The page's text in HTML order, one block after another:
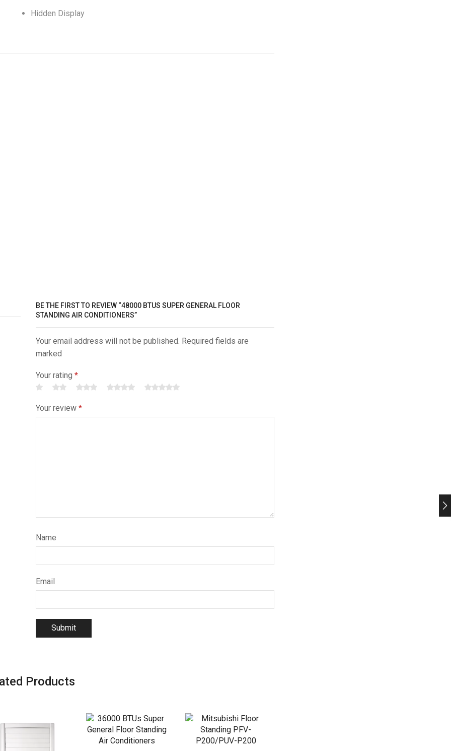
Hidden Display
BE THE FIRST TO REVIEW “48000 BTUS SUPER GENERAL FLOOR
STANDING AIR CONDITIONERS”
Your email address will not be published. Required fields are
marked
Your rating *
Your review *
Name
Email
Products